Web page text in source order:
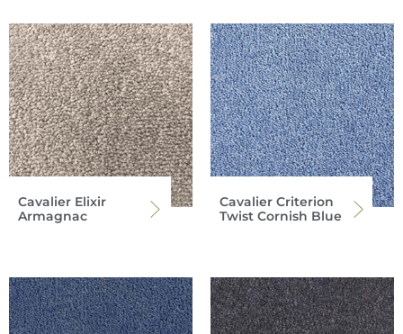
Cavalier Elixir
Armagnac
Cavalier Criterion
Twist Cornish Blue